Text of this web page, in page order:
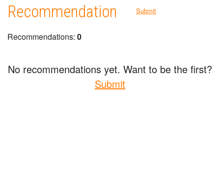
Recommendation Submit
Recommendations: 0
No recommendations yet. Want to be the first?
Submit